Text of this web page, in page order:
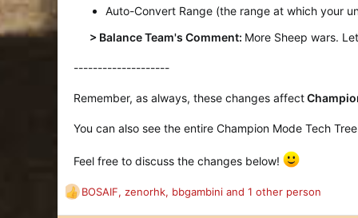
Auto-Convert Range (the range at which your
> Balance Team's Comment: More Sheep wars.
--------------------
Remember, as always, these changes affect
You can also see the entire Champion Mode Tech
Feel free to discuss the changes below!
R
BOSAIF, zenorhk, bbgambini and 1 other person